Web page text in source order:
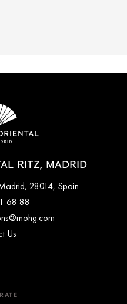
RITZ, MADRID
28014, Spain
68 88
Us